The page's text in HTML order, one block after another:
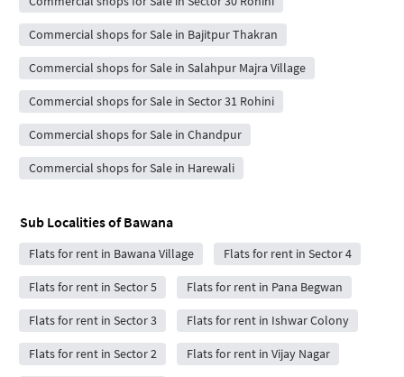
Commercial shops for Sale in Bajitpur Thakran
Commercial shops for Sale in Salahpur Majra Village
Commercial shops for Sale in Sector 31 Rohini
Commercial shops for Sale in Chandpur
Commercial shops for Sale in Harewali
Sub Localities ofBawana
Flats for rent in Bawana Village Flats for rent in Sector 4
Flats for rent in Sector 5 Flats for rent in Pana Begwan
Flats for rent in Sector 3 Flats for rent in Ishwar Colony
Flats for rent in Sector 2 Flats for rent in Vijay Nagar